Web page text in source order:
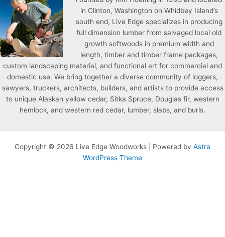
in Clinton, Washington on Whidbey Island’s
south end, Live Edge specializes in producing
full dimension lumber from salvaged local old
growth softwoods in premium width and
length, timber and timber frame packages,
custom landscaping material, and functional art for commercial and
domestic use. We bring together a diverse community of loggers,
sawyers, truckers, architects, builders, and artists to provide access
to unique Alaskan yellow cedar, Sitka Spruce, Douglas fir, western
hemlock, and western red cedar, lumber, slabs, and burls.
Copyright © 2026 Live Edge Woodworks | Powered by Astra
WordPress Theme